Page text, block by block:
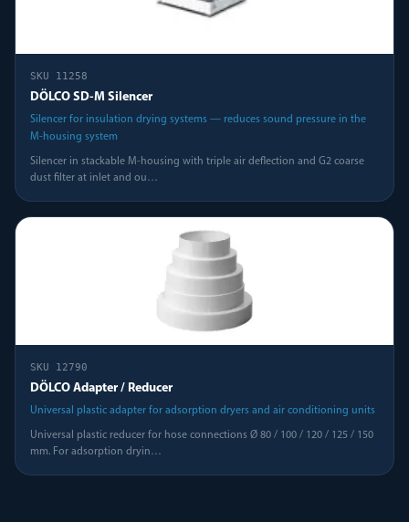
SKU 11258
DÖLCO SD-M Silencer
Silencer for insulation drying systems — reduces sound pressure in the
M-housing system
Silencer in stackable M-housing with triple air deflection and G2 coarse
dust filter at inlet and ou…
SKU 12790
DÖLCO Adapter / Reducer
Universal plastic adapter for adsorption dryers and air conditioning units
Universal plastic reducer for hose connections Ø 80 / 100 / 120 / 125 / 150
mm. For adsorption dryin…